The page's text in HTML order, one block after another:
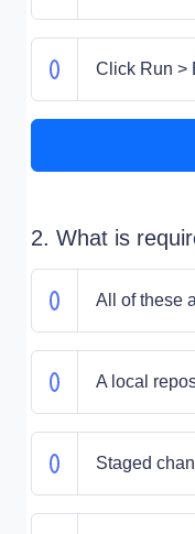
Click Run >
2. What is
All of these
A local
Staged